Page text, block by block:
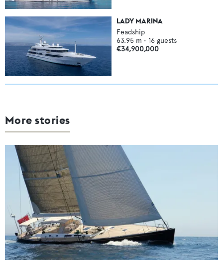
LADY MARINA
Feadship
63.95 m • 16 guests
€34,900,000
More stories